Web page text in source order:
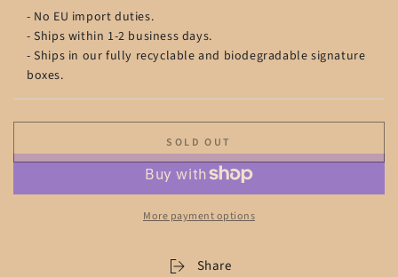
- No EU import duties.
- Ships within 1-2 business days.
- Ships in our fully recyclable and biodegradable signature
boxes.
SOLD OUT
More payment options
Share